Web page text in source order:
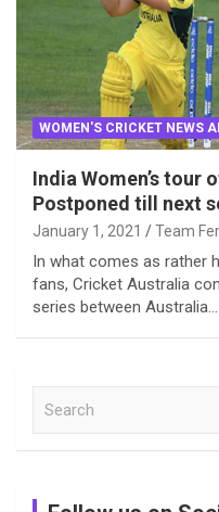
WOMEN'S CRICKET NEWS
India Women’s tour
Postponed till next
January 1, 2021 Team
In what comes as rather
fans, Cricket Australia
series between Australia…